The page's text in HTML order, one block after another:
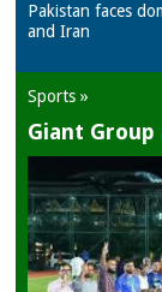
Pakistan faces
and Iran
Sports »
Giant